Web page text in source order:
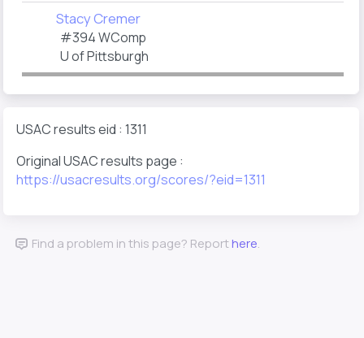
Stacy Cremer
#394 WComp
U of Pittsburgh
USAC results eid : 1311
Original USAC results page :
https://usacresults.org/scores/?eid=1311
Find a problem in this page? Reporthere.